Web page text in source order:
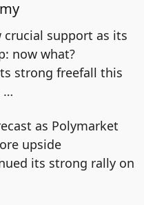
crucial support as its
now what?
strong freefall this
…
as Polymarket
upside
its strong rally on